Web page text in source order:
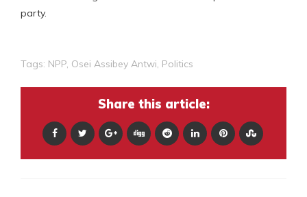
party.
Tags: NPP Osei Assibey Antwi Politics
Share this article: